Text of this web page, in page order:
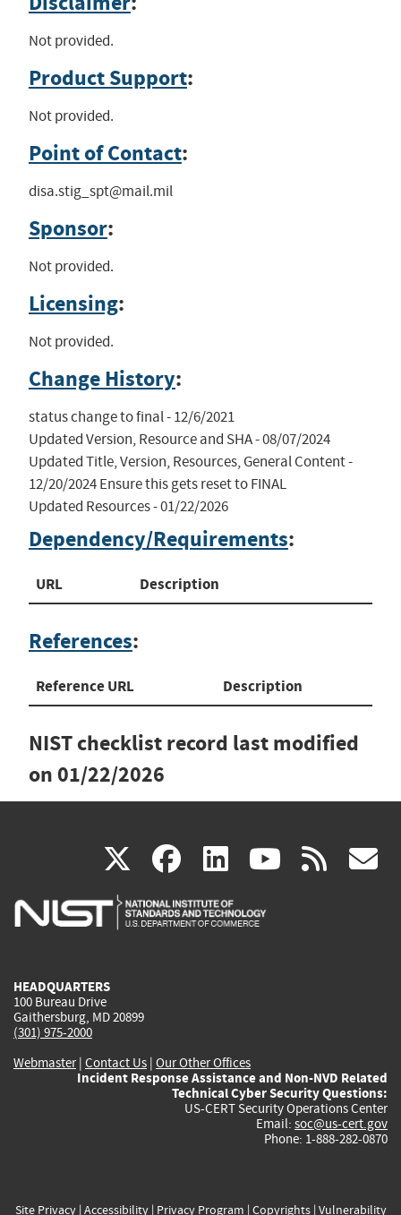
Not provided.
Product Support:
Not provided.
Point of Contact:
disa.stig_spt@mail.mil
Sponsor:
Not provided.
Licensing:
Not provided.
Change History:
status change to final - 12/6/2021
Updated Version, Resource and SHA - 08/07/2024
Updated Title, Version, Resources, General Content -
12/20/2024 Ensure this gets reset to FINAL
Updated Resources - 01/22/2026
Dependency/Requirements:
URL Description
References:
Reference URL Description
NIST checklist record last modified
on 01/22/2026
X(link
is
facebook
(link
is
linkedin
(link
is
(link rss
HEADQUARTERS
100 Bureau Drive
Gaithersburg, MD 20899
(301) 975-2000
Webmaster| Contact Us | Our Other Offices
Incident Response Assistance and Non-NVD Related
Technical Cyber Security Questions:
US-CERT Security Operations Center
Email: soc@us-cert.gov
Phone: 1-888-282-0870
Site Privacy| Accessibility| Privacy Program | Copyrights| Vulnerability